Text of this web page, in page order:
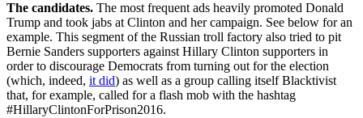
The candidates. The most frequent ads heavily promoted Donald
Trump and took jabs at Clinton and her campaign. See below for an
example. This segment of the Russian troll factory also tried to pit
Bernie Sanders supporters against Hillary Clinton supporters in
order to discourage Democrats from turning out for the election
(which, indeed, it did) as well as a group calling itself Blacktivist
that, for example, called for a flash mob with the hashtag
#HillaryClintonForPrison2016.